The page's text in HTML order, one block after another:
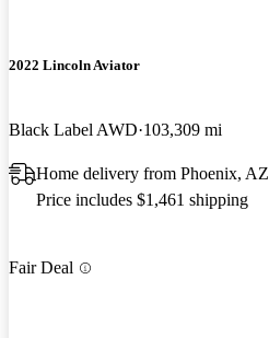
2022 Lincoln Aviator
Black Label AWD 103,309 mi
Home delivery from Phoenix, AZ
Price includes $1,461 shipping
Fair Deal